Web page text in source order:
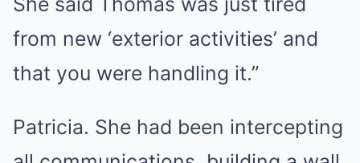
from new ‘exterior activities’ and
that you were handling it.”
Patricia. She had been intercepting